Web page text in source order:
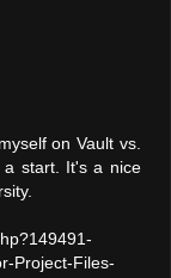
on Vault vs.
a start. It's a nice
Project-Files-